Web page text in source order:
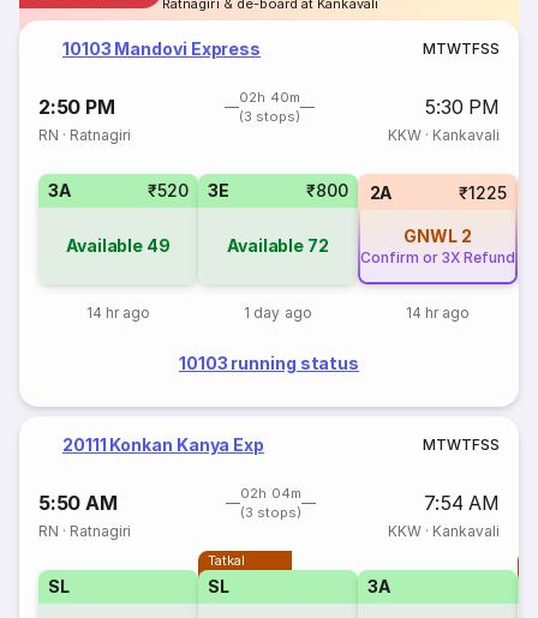
Ratnagiri & de-board at Kankavali
10103 Mandovi Express MTWTFSS
2:50 PM
02h 40m
(3 stops)
5:30 PM
RN · Ratnagiri KKW· Kankavali
3A ₹520
Available 49
14 hr ago
3E ₹800
Available 72
1 day ago
2A ₹1225
GNWL 2
Confirm or 3X Refund
14 hr ago
10103 running status
20111 Konkan Kanya Exp MTWTFSS
5:50 AM
02h 04m
(3 stops)
7:54 AM
RN · Ratnagiri KKW· Kankavali
SL
Tatkal
SL 3A